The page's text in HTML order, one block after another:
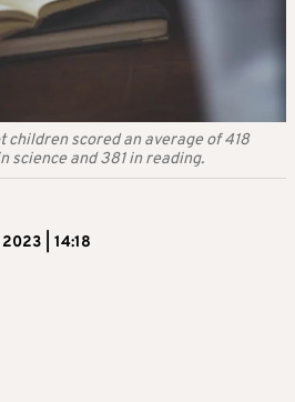
children scored an average of 418
science and 381 in reading.
| 14:18